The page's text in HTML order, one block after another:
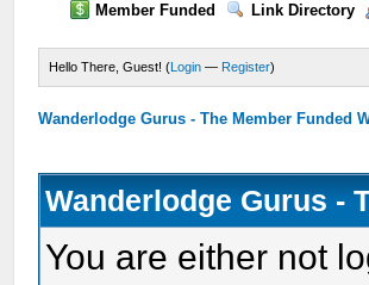
Member Funded Link Directory
Hello There, Guest! (Login — Register)
Wanderlodge Gurus - The Member Funded
Wanderlodge Gurus -
You are either not